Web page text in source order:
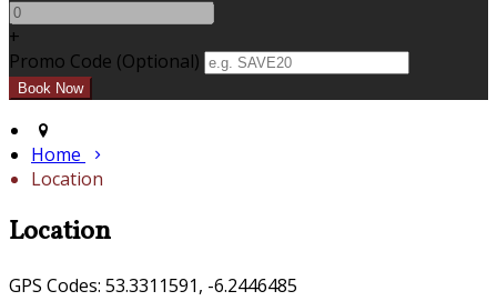
+
Promo Code (Optional)
Home
Location
Location
GPS Codes: 53.3311591, -6.2446485